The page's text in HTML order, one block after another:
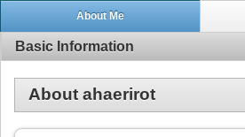
About Me
Basic Information
About ahaerirot